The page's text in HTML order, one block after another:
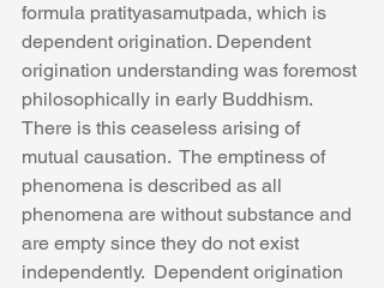
formula pratityasamutpada, which is
dependent origination. Dependent
origination understanding was foremost
philosophically in early Buddhism.
There is this ceaseless arising of
mutual causation.  The emptiness of
phenomena is described as all
phenomena are without substance and
are empty since they do not exist
independently.  Dependent origination